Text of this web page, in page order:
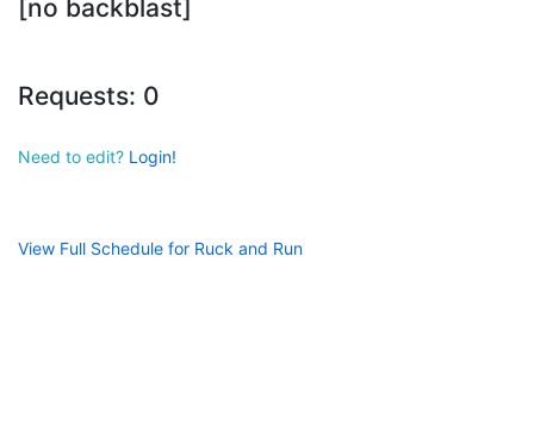
[no backblast]
Requests: 0
Need to edit? Login!
View Full Schedule for Ruck and Run